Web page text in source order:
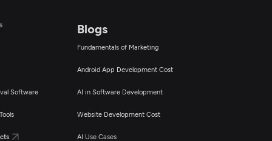
Software
Blogs
Fundamentals of Marketing
Android App Development Cost
AI in Software Development
Website Development Cost
AI Use Cases